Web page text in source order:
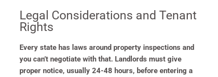
Legal Considerations and Tenant
Rights
Every state has laws around property inspections and
you can’t negotiate with that. Landlords must give
proper notice, usually 24-48 hours, before entering a